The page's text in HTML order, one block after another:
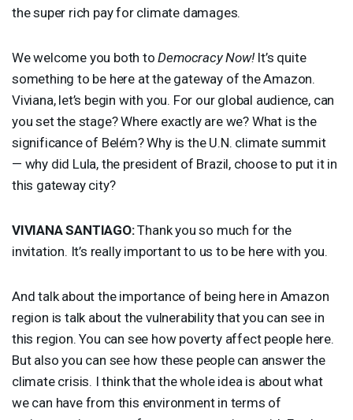
the super rich pay for climate damages.
We welcome you both toDemocracy Now!It’s quite
something to be here at the gateway of the Amazon.
Viviana, let’s begin with you. For our global audience, can
you set the stage? Where exactly are we? What is the
significance of Belém? Why is the U.N. climate summit
— why did Lula, the president of Brazil, choose to put it in
this gateway city?
VIVIANASANTIAGO:Thank you so much for the
invitation. It’s really important to us to be here with you.
And talk about the importance of being here in Amazon
region is talk about the vulnerability that you can see in
this region. You can see how poverty affect people here.
But also you can see how these people can answer the
climate crisis. I think that the whole idea is about what
we can have from this environment in terms of